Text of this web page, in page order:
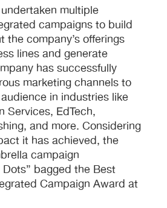
multiple
campaigns to build
the company’s offerings
lines and generate
has successfully
marketing channels to
in industries like
Services, EdTech,
and more. Considering
it has achieved, the
campaign
bagged the Best
Campaign Award at